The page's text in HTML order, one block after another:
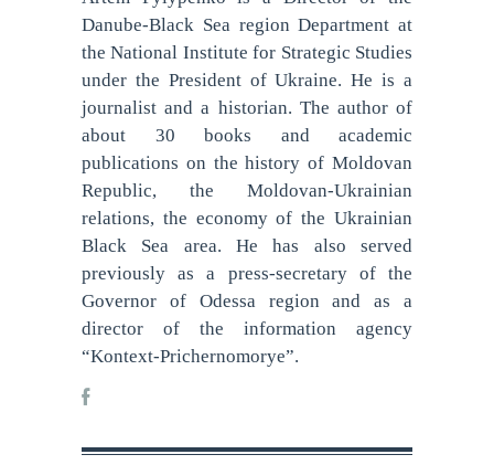
Danube-Black Sea region Department at
the National Institute for Strategic Studies
under the President of Ukraine. He is a
journalist and a historian. The author of
about 30 books and academic
publications on the history of Moldovan
Republic, the Moldovan-Ukrainian
relations, the economy of the Ukrainian
Black Sea area. He has also served
previously as a press-secretary of the
Governor of Odessa region and as a
director of the information agency
“Kontext-Prichernomorye”.